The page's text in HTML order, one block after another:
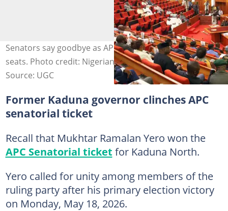
Senators say goodbye as APC primaries claim their
seats. Photo credit: Nigerian Senate
Source: UGC
Former Kaduna governor clinches APC
senatorial ticket
Recall that Mukhtar Ramalan Yero won the
APC Senatorial ticket for Kaduna North.
Yero called for unity among members of the
ruling party after his primary election victory
on Monday, May 18, 2026.